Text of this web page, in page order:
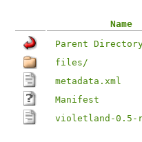
Name
Parent
files/
metadata.xml
Manifest
violetland-0.5-